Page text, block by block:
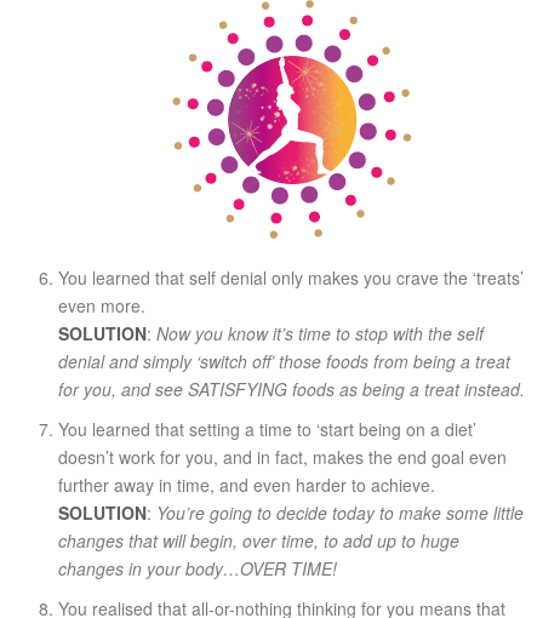
You learned that self denial only makes you crave the ‘treats’
even more.
SOLUTION: Now you know it’s time to stop with the self
denial and simply ‘switch off’ those foods from being a treat
for you, and see SATISFYING foods as being a treat instead.
You learned that setting a time to ‘start being on a diet’
doesn’t work for you, and in fact, makes the end goal even
further away in time, and even harder to achieve.
SOLUTION: You’re going to decide today to make some little
changes that will begin, over time, to add up to huge
changes in your body…OVER TIME!
You realised that all-or-nothing thinking for you means that